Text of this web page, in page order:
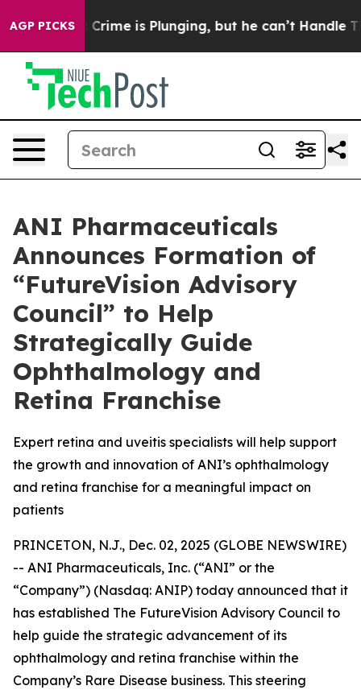
AGP PICKS
is Plunging, but he can’t Handle That TruthFor a
ANI Pharmaceuticals
Announces Formation of
“FutureVision Advisory
Council” to Help
Strategically Guide
Ophthalmology and
Retina Franchise
Expert retina and uveitis specialists will help support
the growth and innovation of ANI’s ophthalmology
and retina franchise for a meaningful impact on
patients
PRINCETON, N.J., Dec. 02, 2025 (GLOBE NEWSWIRE)
-- ANI Pharmaceuticals, Inc. (“ANI” or the
“Company”) (Nasdaq: ANIP) today announced that it
has established The FutureVision Advisory Council to
help guide the strategic advancement of its
ophthalmology and retina franchise within the
Company’s Rare Disease business. This steering